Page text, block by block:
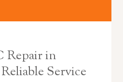
Repair in
Service